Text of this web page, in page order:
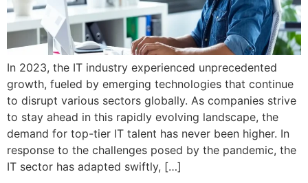
In 2023, the IT industry experienced unprecedented
growth, fueled by emerging technologies that continue
to disrupt various sectors globally. As companies strive
to stay ahead in this rapidly evolving landscape, the
demand for top-tier IT talent has never been higher. In
response to the challenges posed by the pandemic, the
IT sector has adapted swiftly, […]